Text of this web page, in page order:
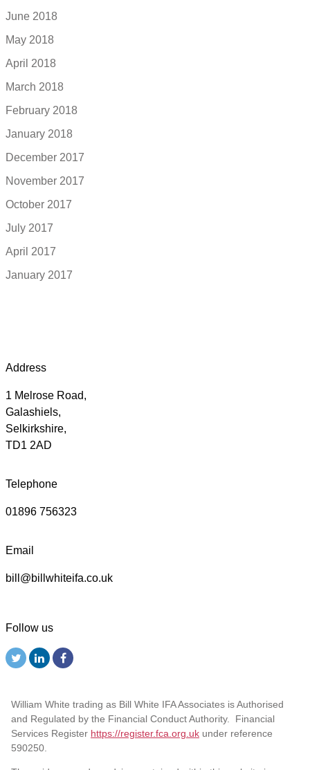
June 2018
May 2018
April 2018
March 2018
February 2018
January 2018
December 2017
November 2017
October 2017
July 2017
April 2017
January 2017
Address
1 Melrose Road,
Galashiels,
Selkirkshire,
TD1 2AD
Telephone
01896 756323
Email
bill@billwhiteifa.co.uk
Follow us
William White trading as Bill White IFA Associates is Authorised
and Regulated by the Financial Conduct Authority. Financial
Services Register https://register.fca.org.uk under reference
590250.